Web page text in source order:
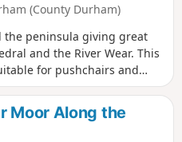
(County Durham)
the peninsula giving great
and the River Wear. This
for pushchairs and
Moor Along the